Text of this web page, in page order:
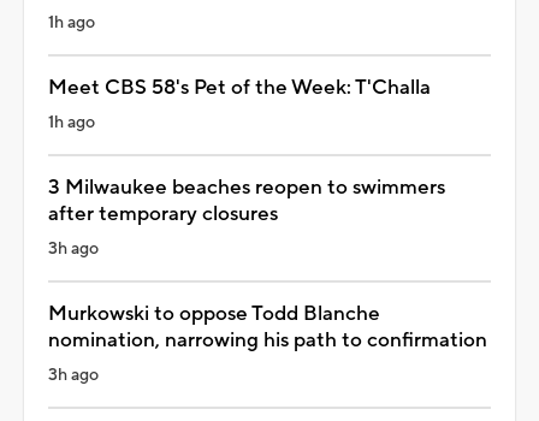
1h ago
Meet CBS 58's Pet of the Week: T'Challa
1h ago
3 Milwaukee beaches reopen to swimmers
after temporary closures
3h ago
Murkowski to oppose Todd Blanche
nomination, narrowing his path to confirmation
3h ago